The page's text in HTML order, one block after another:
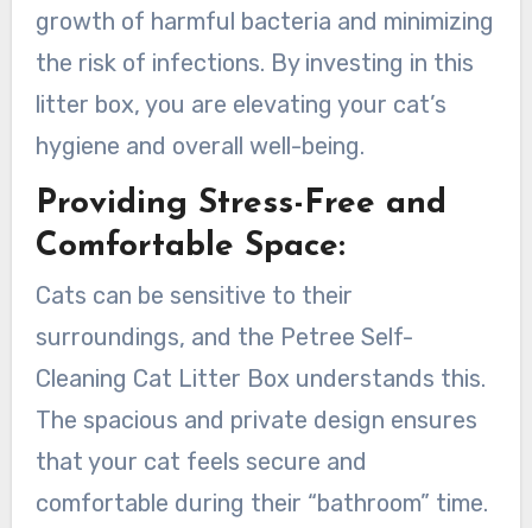
growth of harmful bacteria and minimizing
the risk of infections. By investing in this
litter box, you are elevating your cat’s
hygiene and overall well-being.
Providing Stress-Free and
Comfortable Space:
Cats can be sensitive to their
surroundings, and the Petree Self-
Cleaning Cat Litter Box understands this.
The spacious and private design ensures
that your cat feels secure and
comfortable during their “bathroom” time.